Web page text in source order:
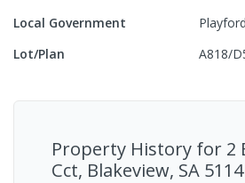
Local Government
Playford
Lot/Plan
A818/
Property History for 2
Cct, Blakeview, SA 5114